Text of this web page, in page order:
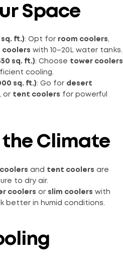
Space
sq. ft.): Opt for room coolers,
coolers with 10–20L water tanks.
sq. ft.): Choose tower coolers
cooling.
sq. ft.): Go for desert
, or tent coolers for powerful
the Climate
and tent coolers are
to dry air.
coolers or slim coolers with
better in humid conditions.